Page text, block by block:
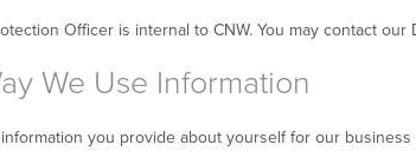
Officer is internal to CNW. You may contact
We Use Information
you provide about yourself for our